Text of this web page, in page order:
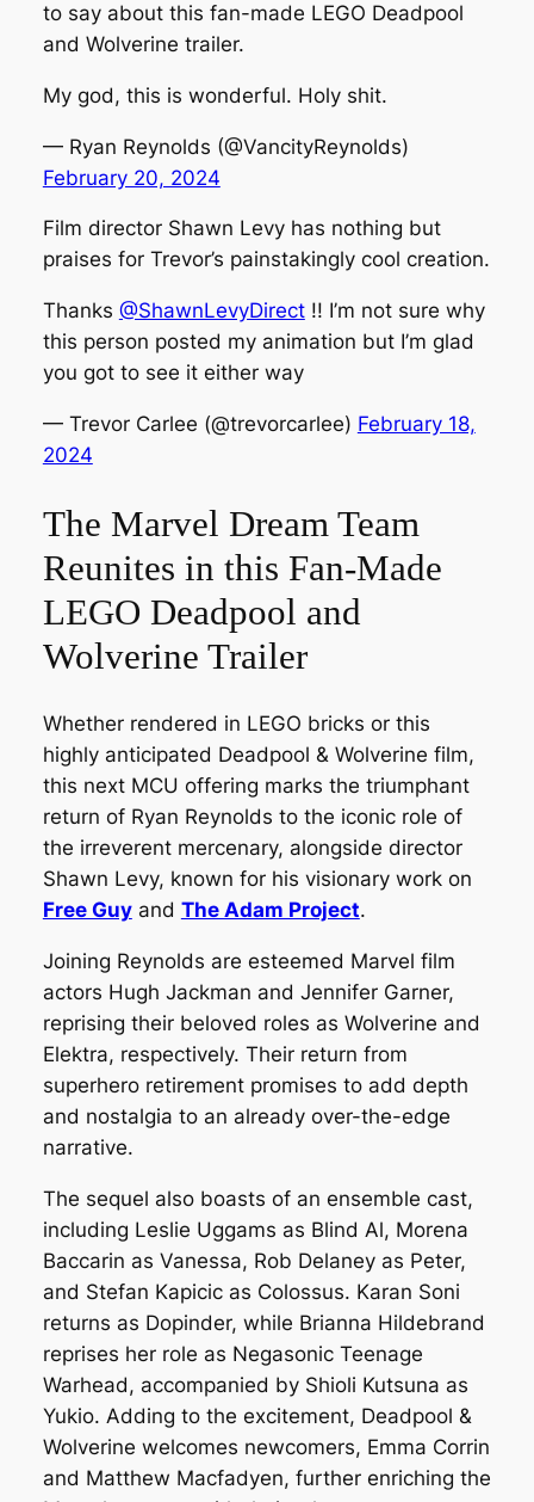
to say about this fan-made LEGO Deadpool
and Wolverine trailer.
My god, this is wonderful. Holy shit.
— Ryan Reynolds (@VancityReynolds)
February 20, 2024
Film director Shawn Levy has nothing but
praises for Trevor’s painstakingly cool creation.
Thanks @ShawnLevyDirect!! I’m not sure why
this person posted my animation but I’m glad
you got to see it either way
— Trevor Carlee (@trevorcarlee) February 18,
2024
The Marvel Dream Team
Reunites in this Fan-Made
LEGO Deadpool and
Wolverine Trailer
Whether rendered in LEGO bricks or this
highly anticipated Deadpool & Wolverine film,
this next MCU offering marks the triumphant
return of Ryan Reynolds to the iconic role of
the irreverent mercenary, alongside director
Shawn Levy, known for his visionary work on
Free Guyand The Adam Project.
Joining Reynolds are esteemed Marvel film
actors Hugh Jackman and Jennifer Garner,
reprising their beloved roles as Wolverine and
Elektra, respectively. Their return from
superhero retirement promises to add depth
and nostalgia to an already over-the-edge
narrative.
The sequel also boasts of an ensemble cast,
including Leslie Uggams as Blind Al, Morena
Baccarin as Vanessa, Rob Delaney as Peter,
and Stefan Kapicic as Colossus. Karan Soni
returns as Dopinder, while Brianna Hildebrand
reprises her role as Negasonic Teenage
Warhead, accompanied by Shioli Kutsuna as
Yukio. Adding to the excitement, Deadpool &
Wolverine welcomes newcomers, Emma Corrin
and Matthew Macfadyen, further enriching the